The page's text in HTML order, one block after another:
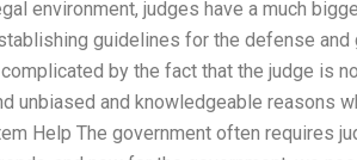
environment, judges have a much
guidelines for the defense and
by the fact that the judge is
unbiased and knowledgeable reasons
Help The government often requires